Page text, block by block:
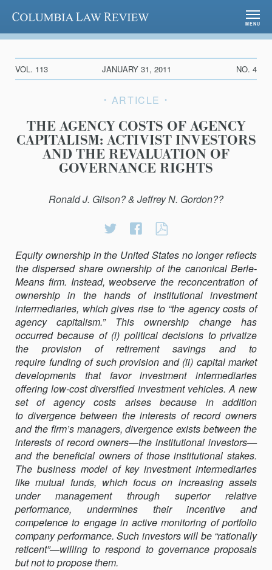
Columbia Law Review
MENU
VOL. 113 JANUARY 31, 2011 NO. 4
ARTICLE
THE AGENCY COSTS OF AGENCY
CAPITALISM: ACTIVIST INVESTORS
AND THE REVALUATION OF
GOVERNANCE RIGHTS
Ronald J. Gilson? & Jeffrey N. Gordon??
Share
Twitter
Share
Facebook
COSTS
OF
AGENCY
CAPITALISM:
ACTIVIST
INVESTORS
AND
THE
REVALUATION
OF
GOVERNANCE
RIGHTS
Equity ownership in the United States no longer reflects
the dispersed share ownership of the canonical Berle-
Means firm. Instead, weobserve the reconcentration of
ownership in the hands of institutional investment
intermediaries, which gives rise to “the agency costs of
agency capitalism.” This ownership change has
occurred because of (i) political decisions to privatize
the provision of retirement savings and to
require funding of such provision and (ii) capital market
developments that favor investment intermediaries
offering low-cost diversified investment vehicles. A new
set of agency costs arises because in addition
to divergence between the interests of record owners
and the firm’s managers, divergence exists between the
interests of record owners—the institutional investors—
and the beneficial owners of those institutional stakes.
The business model of key investment intermediaries
like mutual funds, which focus on increasing assets
under management through superior relative
performance, undermines their incentive and
competence to engage in active monitoring of portfolio
company performance. Such investors will be “rationally
reticent”—willing to respond to governance proposals
but not to propose them.